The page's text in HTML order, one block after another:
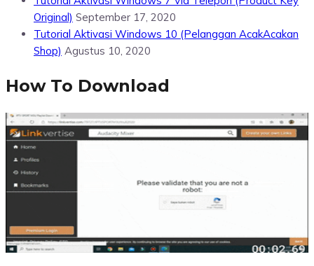
Original) September 17, 2020
Tutorial Aktivasi Windows 10 (Pelanggan AcakAcakan
Shop) Agustus 10, 2020
How To Download